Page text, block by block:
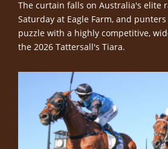
The curtain falls on Australia's elite
Saturday at Eagle Farm, and
puzzle with a highly competitive,
the 2026 Tattersall's Tiara.